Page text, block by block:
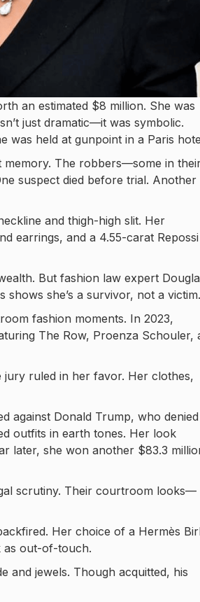
an estimated $8 million. She was
just dramatic—it was symbolic.
was held at gunpoint in a Paris
memory. The robbers—some in
suspect died before trial. Another
and thigh-high slit. Her
earrings, and a 4.55-carat Repossi
But fashion law expert
shows she’s a survivor, not a
fashion moments. In 2023,
The Row, Proenza Schouler,
jury ruled in her favor. Her clothes,
against Donald Trump, who denied
outfits in earth tones. Her look
later, she won another $83.3
scrutiny. Their courtroom looks—
Her choice of a Hermès
as out-of-touch.
and jewels. Though acquitted, his